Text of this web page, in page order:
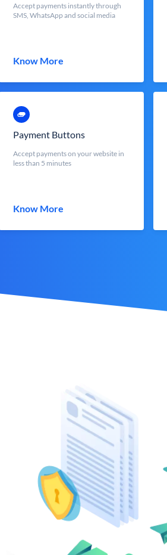
Accept payments instantly through
SMS, WhatsApp and social media
Know More
Payment Buttons
Accept payments on your website in
less than 5 minutes
Know More